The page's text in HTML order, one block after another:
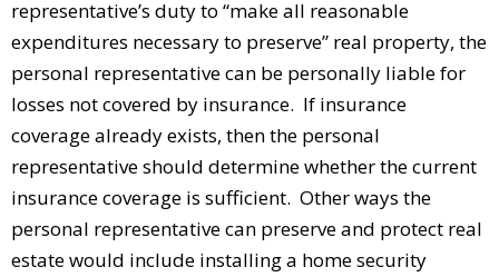
representative’s duty to “make all reasonable
expenditures necessary to preserve” real property, the
personal representative can be personally liable for
losses not covered by insurance. If insurance
coverage already exists, then the personal
representative should determine whether the current
insurance coverage is sufficient. Other ways the
personal representative can preserve and protect real
estate would include installing a home security